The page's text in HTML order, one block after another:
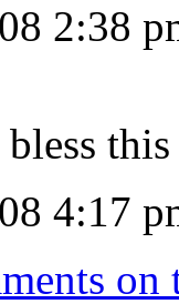
2:38
4:17
on